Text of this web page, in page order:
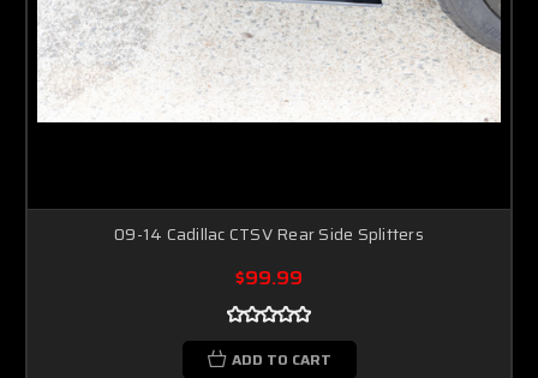
09-14 Cadillac CTSV Rear Side Splitters
$99.99
ADD TO CART